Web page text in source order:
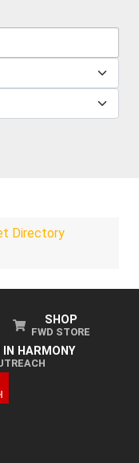
Directory
SHOP
FWD STORE
IN HARMONY